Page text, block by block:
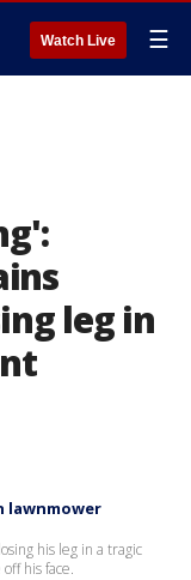
Watch Live ☰
leg in
lawnmower
his leg in a tragic
his face.